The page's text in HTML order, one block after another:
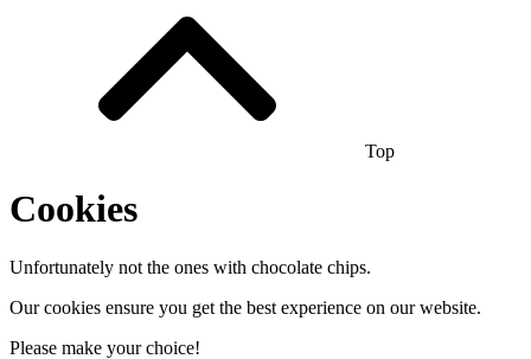
Top
Cookies
Unfortunately not the ones with chocolate chips.
Our cookies ensure you get the best experience on our website.
Please make your choice!